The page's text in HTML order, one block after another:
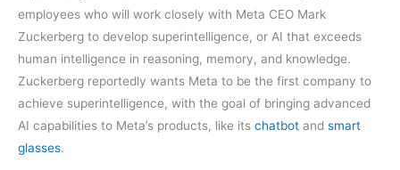
employees who will work closely with Meta CEO Mark
Zuckerberg to develop superintelligence, or AI that exceeds
human intelligence in reasoning, memory, and knowledge.
Zuckerberg reportedly wants Meta to be the first company to
achieve superintelligence, with the goal of bringing advanced
AI capabilities to Meta’s products, like its chatbot and smart
glasses.